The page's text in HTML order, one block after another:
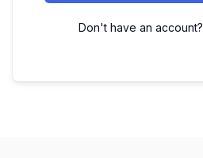
Don't have an account?